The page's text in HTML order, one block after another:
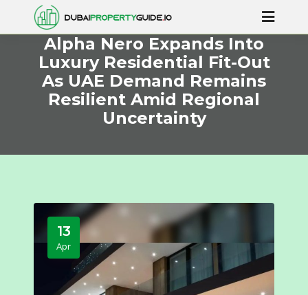
Alpha Nero Expands Into
Luxury Residential Fit-Out
As UAE Demand Remains
Resilient Amid Regional
Uncertainty
13
Apr